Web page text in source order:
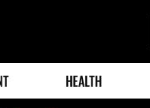
HEALTH